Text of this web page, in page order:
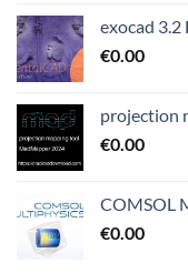
exocad 3.2
€0.00
projection
€0.00
COMSOL
€0.00